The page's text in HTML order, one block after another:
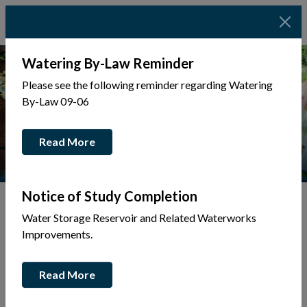
Tap to display a menu of all the pages in the same
Museum
Watering By-Law Reminder
Please see the following reminder regarding Watering
By-Law 09-06
Read More
Notice of Study Completion
Water Storage Reservoir and Related Waterworks
Improvements.
Read More